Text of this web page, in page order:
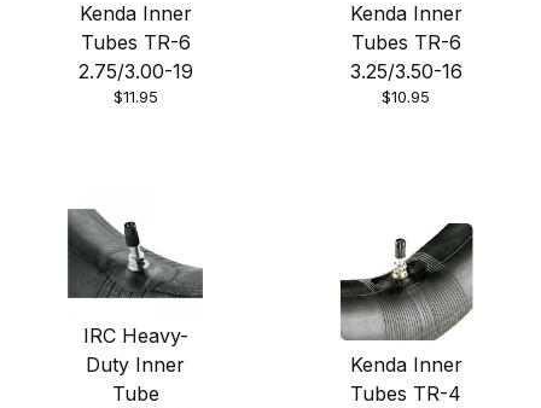
Kenda Inner
Tubes TR-6
2.75/3.00-19
$11.95
Kenda Inner
Tubes TR-6
3.25/3.50-16
$10.95
IRC Heavy-
Duty Inner
Tube
Kenda Inner
Tubes TR-4